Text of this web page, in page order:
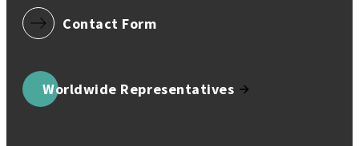
Contact Form
Worldwide Representatives